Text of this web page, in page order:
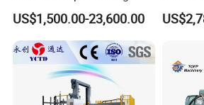
-----------How to order
Machine for Snacks
US$1,500.00-23,600.00
Built in